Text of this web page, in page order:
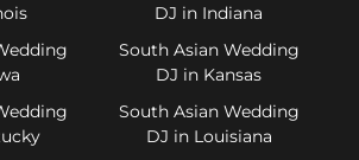
DJ in Indiana
South Asian Wedding
DJ in Kansas
South Asian Wedding
DJ in Louisiana